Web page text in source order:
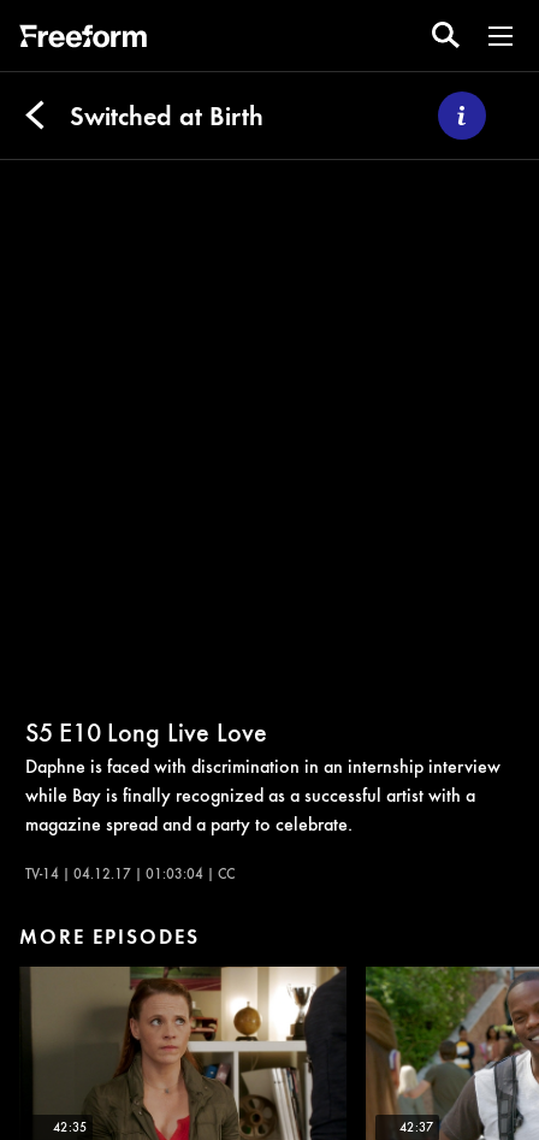
Switched at Birth
S5 E10 Long Live Love
Daphne is faced with discrimination in an internship interview
while Bay is finally recognized as a successful artist with a
magazine spread and a party to celebrate.
TV-14 | 04.12.17 | 01:03:04 | CC
MORE EPISODES
42:35 42:37